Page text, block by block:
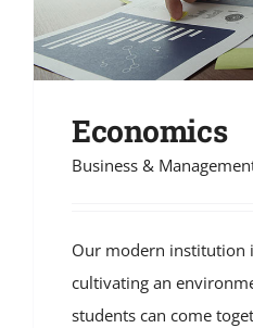
Economics
Business &
Our modern institution
cultivating an
students can come